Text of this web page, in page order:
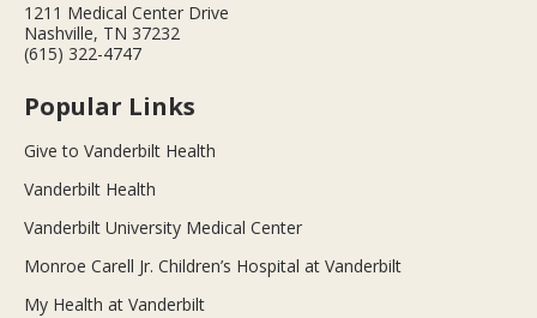
1211 Medical Center Drive
Nashville, TN 37232
(615) 322-4747
Popular Links
Give to Vanderbilt Health
Vanderbilt Health
Vanderbilt University Medical Center
Monroe Carell Jr. Children’s Hospital at Vanderbilt
My Health at Vanderbilt